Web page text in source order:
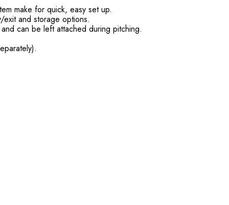
make for quick, easy set up.
and storage options.
can be left attached during pitching.